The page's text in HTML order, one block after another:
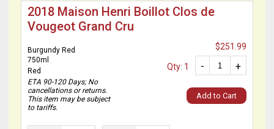
2018 Maison Henri Boillot Clos de
Vougeot Grand Cru
Burgundy Red
750ml
Red
ETA 90-120 Days; No
cancellations or returns.
This item may be subject
to tariffs.
$251.99
+
-
Qty: 1
Add to Cart